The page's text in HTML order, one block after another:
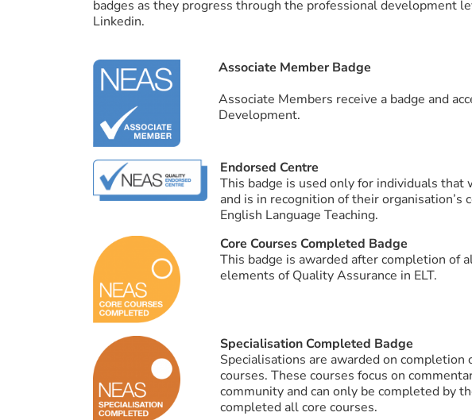
badges as they progress through the professional development
Linkedin.
Associate Member Badge
Associate Members receive a badge and
Development.
Endorsed Centre
This badge is used only for individuals that
and is in recognition of their
English Language Teaching.
Core Courses Completed Badge
This badge is awarded after completion of
elements of Quality Assurance in ELT.
Specialisation Completed Badge
Specialisations are awarded on completion
courses. These courses focus on
community and can only be completed by
completed all core courses.